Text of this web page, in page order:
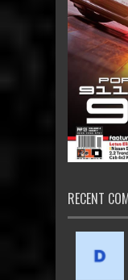
RECENT